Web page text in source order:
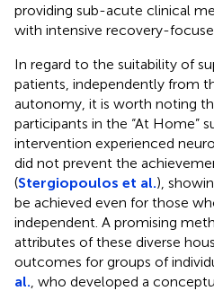
providing sub-acute clinical
with intensive recovery-
In regard to the suitability of
patients, independently from
autonomy, it is worth noting
participants in the “At Home”
intervention experienced
did not prevent the
(Stergiopoulos et al.),
be achieved even for those
independent. A promising
attributes of these diverse
outcomes for groups of
al. , who developed a